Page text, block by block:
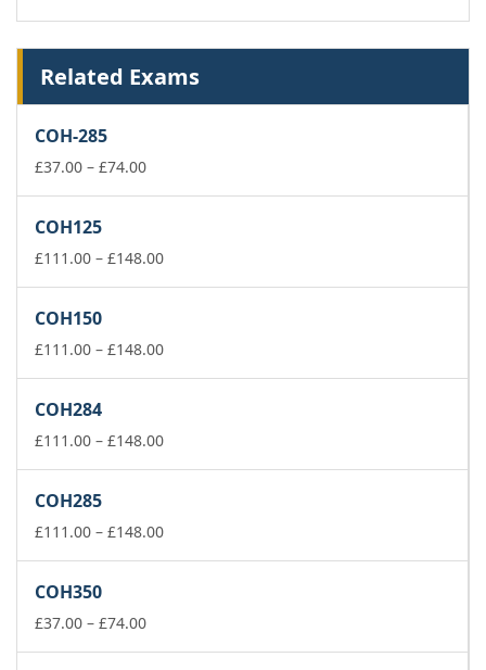
Related Exams
COH-285
£37.00 – £74.00Price
£74.00
COH125
£111.00 – £148.00Price
£148.00
COH150
£111.00 – £148.00Price
£148.00
COH284
£111.00 – £148.00Price
£148.00
COH285
£111.00 – £148.00Price
COH350
£37.00 – £74.00Price